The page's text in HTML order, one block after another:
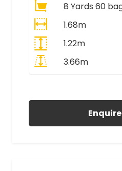
8 Yards 60
1.68m
1.22m
3.66m